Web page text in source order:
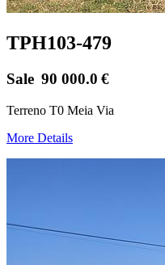
TPH103-479
Sale 90 000.0 €
Terreno T0 Meia Via
More Details